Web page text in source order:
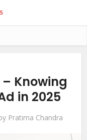
Knowing
in 2025
Pratima Chandra